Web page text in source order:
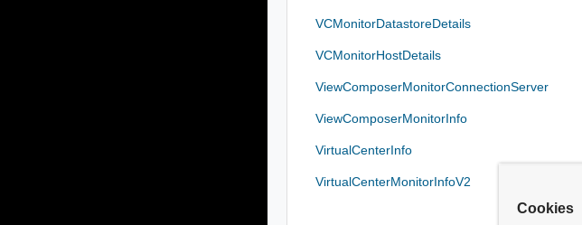
VCMonitorDatastoreDetails
VCMonitorHostDetails
ViewComposerMonitorConnectionServer
ViewComposerMonitorInfo
VirtualCenterInfo
VirtualCenterMonitorInfoV2
Cookies